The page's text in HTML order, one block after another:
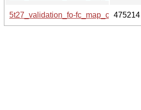
5t27_validation_fo-fc_map_coef.cif.gz
475214